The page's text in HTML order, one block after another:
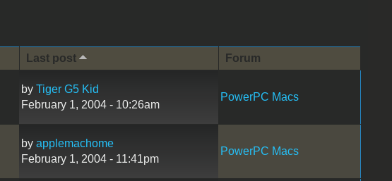
Last post
Forum
by Tiger G5 Kid
February 1, 2004 - 10:26am
PowerPC Macs
by applemachome
February 1, 2004 - 11:41pm
PowerPC Macs